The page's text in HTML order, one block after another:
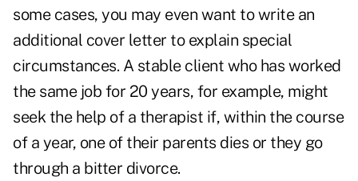
some cases, you may even want to write an
additional cover letter to explain special
circumstances. A stable client who has worked
the same job for 20 years, for example, might
seek the help of a therapist if, within the course
of a year, one of their parents dies or they go
through a bitter divorce.